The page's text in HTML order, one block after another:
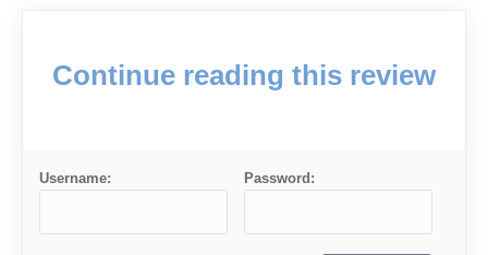
Continue reading this review
Username: Password: